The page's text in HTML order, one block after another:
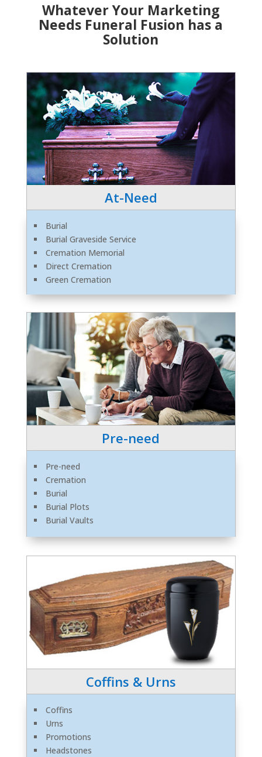
Whatever Your Marketing
Needs Funeral Fusion has a
Solution
At-Need
Burial
Burial Graveside Service
Cremation Memorial
Direct Cremation
Green Cremation
Pre-need
Pre-need
Cremation
Burial
Burial Plots
Burial Vaults
Coffins & Urns
Coffins
Urns
Promotions
Headstones